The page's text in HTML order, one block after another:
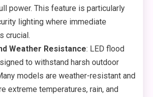
power. This feature is particularly
lighting where immediate
crucial.
Weather Resistance: LED flood
to withstand harsh outdoor
models are weather-resistant and
extreme temperatures, rain, and